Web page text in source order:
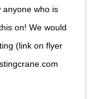
anyone who is
on! We would
(link on flyer